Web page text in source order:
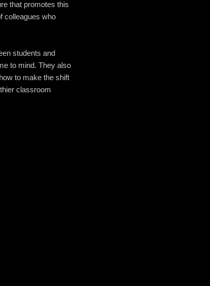
that promotes this
colleagues who
students and
to mind. They also
to make the shift
classroom